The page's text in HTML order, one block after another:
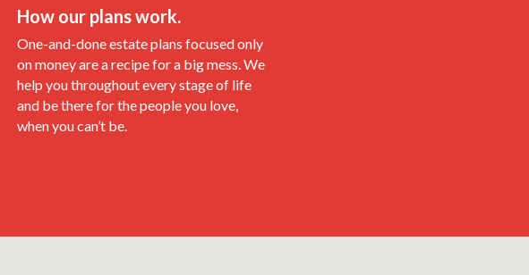
How our plans work.
One-and-done estate plans focused only
on money are a recipe for a big mess. We
help you throughout every stage of life
and be there for the people you love,
when you can’t be.